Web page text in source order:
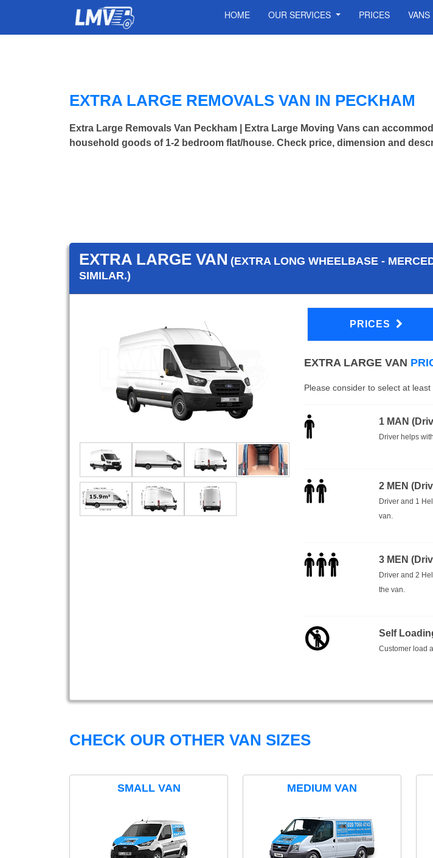
HOME OUR SERVICES PRICES VANS
EXTRA LARGE REMOVALS VAN IN PECKHAM
Extra Large Removals Van Peckham | Extra Large Moving Vans can
household goods of 1-2 bedroom flat/house. Check price, dimension and
EXTRA LARGE VAN (EXTRA LONG WHEELBASE -
SIMILAR.)
PRICES
EXTRA LARGE VAN
Please consider to select at
1 MAN
Driver helps
2 MEN
Driver and 1
van.
3 MEN
Driver and 2
the van.
Self
Customer load
CHECK OUR OTHER VAN SIZES
SMALL VAN MEDIUM VAN